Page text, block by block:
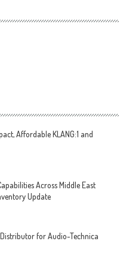
Affordable KLANG:1 and
Across Middle East
Update
for Audio-Technica